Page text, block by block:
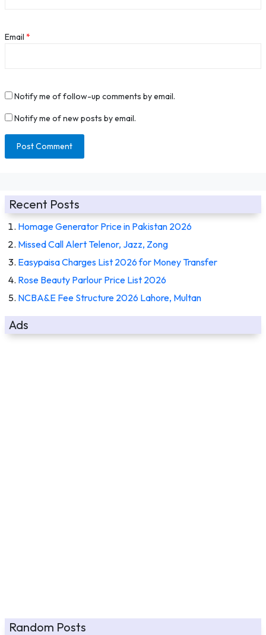
Email *
Notify me of follow-up comments by email.
Notify me of new posts by email.
Recent Posts
Homage Generator Price in Pakistan 2026
Missed Call Alert Telenor, Jazz, Zong
Easypaisa Charges List 2026 for Money Transfer
Rose Beauty Parlour Price List 2026
NCBA&E Fee Structure 2026 Lahore, Multan
Ads
Random Posts